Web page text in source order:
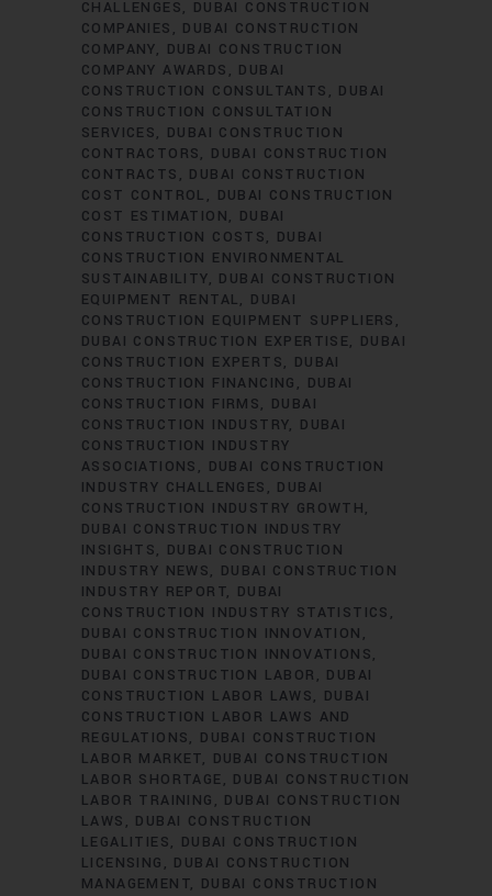
CHALLENGES
DUBAI CONSTRUCTION
COMPANIES
DUBAI CONSTRUCTION
COMPANY
DUBAI CONSTRUCTION
COMPANY AWARDS
DUBAI
CONSTRUCTION CONSULTANTS
DUBAI
CONSTRUCTION CONSULTATION
SERVICES
DUBAI CONSTRUCTION
CONTRACTORS
DUBAI CONSTRUCTION
CONTRACTS
DUBAI CONSTRUCTION
COST CONTROL
DUBAI CONSTRUCTION
COST ESTIMATION
DUBAI
CONSTRUCTION COSTS
DUBAI
CONSTRUCTION ENVIRONMENTAL
SUSTAINABILITY
DUBAI CONSTRUCTION
EQUIPMENT RENTAL
DUBAI
CONSTRUCTION EQUIPMENT SUPPLIERS
DUBAI CONSTRUCTION EXPERTISE
DUBAI
CONSTRUCTION EXPERTS
DUBAI
CONSTRUCTION FINANCING
DUBAI
CONSTRUCTION FIRMS
DUBAI
CONSTRUCTION INDUSTRY
DUBAI
CONSTRUCTION INDUSTRY
ASSOCIATIONS
DUBAI CONSTRUCTION
INDUSTRY CHALLENGES
DUBAI
CONSTRUCTION INDUSTRY GROWTH
DUBAI CONSTRUCTION INDUSTRY
INSIGHTS
DUBAI CONSTRUCTION
INDUSTRY NEWS
DUBAI CONSTRUCTION
INDUSTRY REPORT
DUBAI
CONSTRUCTION INDUSTRY STATISTICS
DUBAI CONSTRUCTION INNOVATION
DUBAI CONSTRUCTION INNOVATIONS
DUBAI CONSTRUCTION LABOR
DUBAI
CONSTRUCTION LABOR LAWS
DUBAI
CONSTRUCTION LABOR LAWS AND
REGULATIONS
DUBAI CONSTRUCTION
LABOR MARKET
DUBAI CONSTRUCTION
LABOR SHORTAGE
DUBAI CONSTRUCTION
LABOR TRAINING
DUBAI CONSTRUCTION
LAWS
DUBAI CONSTRUCTION
LEGALITIES
DUBAI CONSTRUCTION
LICENSING
DUBAI CONSTRUCTION
MANAGEMENT
DUBAI CONSTRUCTION